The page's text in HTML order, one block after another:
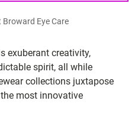
exuberant creativity,
spirit, all while
collections juxtapose
most innovative
Eye Care